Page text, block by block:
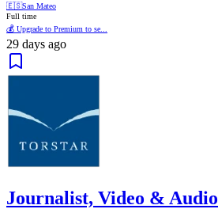
🇪🇸San Mateo
Full time
💰 Upgrade to Premium to se...
29 days ago
Journalist, Video & Audio